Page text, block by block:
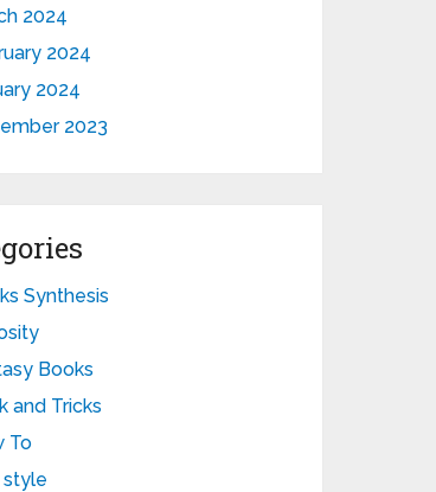
2024
2024
2024
2023
Synthesis
Books
and Tricks
To